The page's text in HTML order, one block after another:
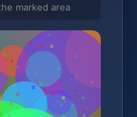
marked area